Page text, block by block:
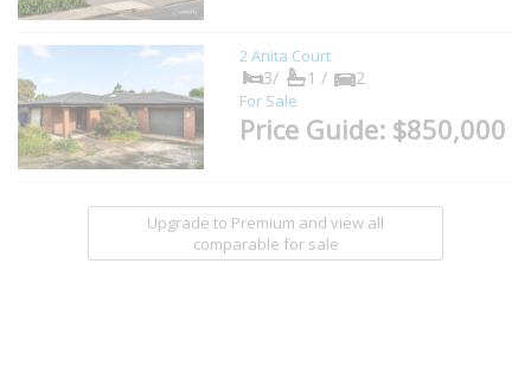
2 Anita Court
3/ 1 / 2
For Sale
Price Guide: $850,000
Upgrade to Premium and view all
comparable for sale